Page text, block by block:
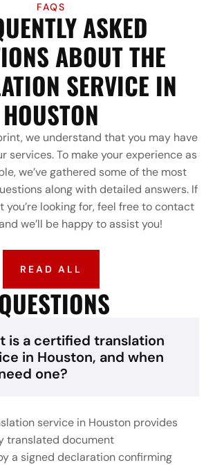
FAQS
ASKED
ABOUT THE
SERVICE IN
HOUSTON
we understand that you may have
services. To make your experience as
we’ve gathered some of the most
along with detailed answers. If
you’re looking for, feel free to contact
we’ll be happy to assist you!
READ ALL
is a certified translation
in Houston, and when
one?
service in Houston provides
translated document
a signed declaration confirming